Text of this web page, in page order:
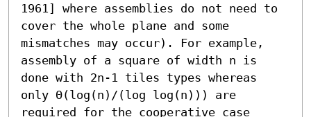
1961] where assemblies do not need to
cover the whole plane and some
mismatches may occur). For example,
assembly of a square of width n is
done with 2n-1 tiles types whereas
only Θ(log(n)/(log log(n))) are
required for the cooperative case